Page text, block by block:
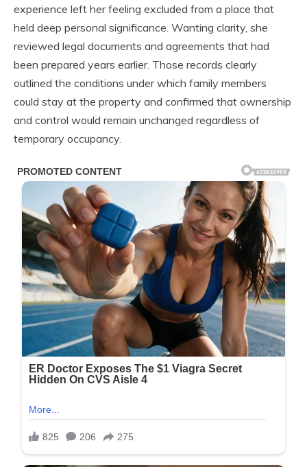
experience left her feeling excluded from a place that
held deep personal significance. Wanting clarity, she
reviewed legal documents and agreements that had
been prepared years earlier. Those records clearly
outlined the conditions under which family members
could stay at the property and confirmed that ownership
and control would remain unchanged regardless of
temporary occupancy.